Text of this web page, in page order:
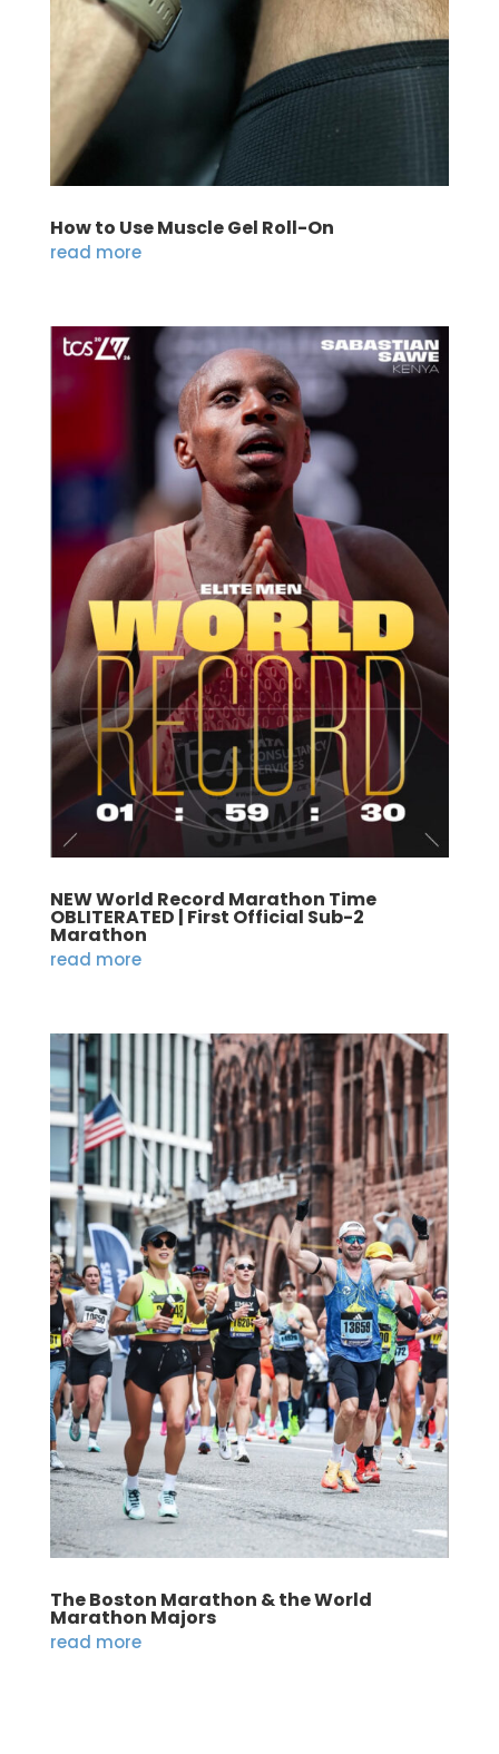
How to Use Muscle Gel Roll-On
read more
NEW World Record Marathon Time
OBLITERATED | First Official Sub-2
Marathon
read more
The Boston Marathon & the World
Marathon Majors
read more